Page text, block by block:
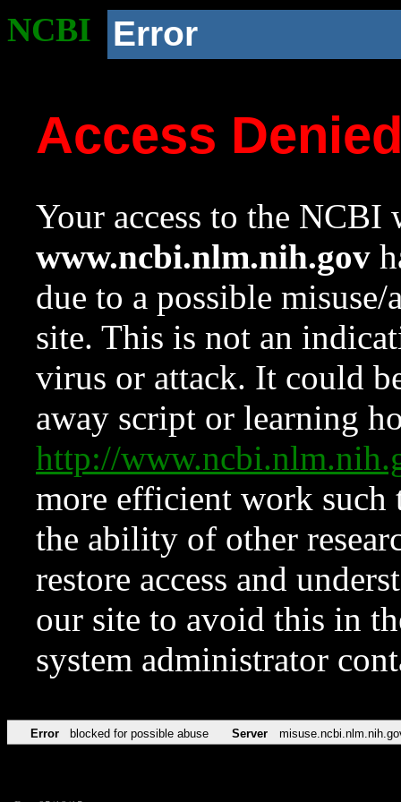
NCBI Error
Access
Your access to the NCBI
www.ncbi.nlm.nih.gov
due to a possible
site. This is not an
virus or attack. It could
away script or learning
http://
more efficient work such
the ability of other
restore access and
our site to avoid this in
system administrator
Error blocked for possible abuse Server